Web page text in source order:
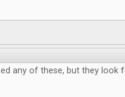
any of these, but they look